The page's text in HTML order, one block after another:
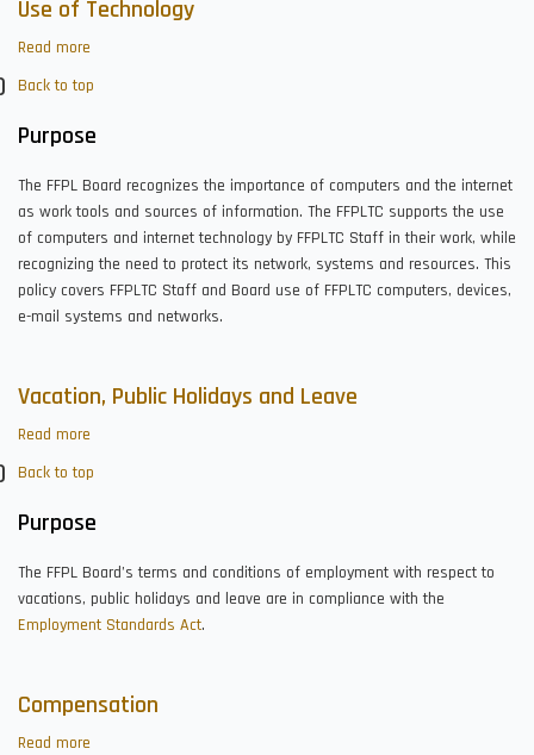
Use of Technology
Read more
Technology
Back to top
Purpose
The FFPL Board recognizes the importance of computers and the internet
as work tools and sources of information. The FFPLTC supports the use
of computers and internet technology by FFPLTC Staff in their work, while
recognizing the need to protect its network, systems and resources. This
policy covers FFPLTC Staff and Board use of FFPLTC computers, devices,
e-mail systems and networks.
Vacation, Public Holidays and Leave
Read more
Holidays
Leave
Back to top
Purpose
The FFPL Board’s terms and conditions of employment with respect to
vacations, public holidays and leave are in compliance with the
Employment Standards Act.
Compensation
Read more